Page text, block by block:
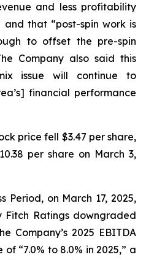
and less profitability
that “post-spin work is
to offset the pre-spin
Company also said this
issue will continue to
financial performance
price fell $3.47 per share,
per share on March 3,
Period, on March 17, 2025,
Ratings downgraded
Company’s 2025 EBITDA
“7.0% to 8.0% in 2025,” a